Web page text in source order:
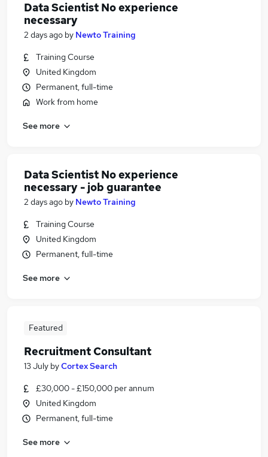
Data Scientist No experience
necessary
2 days ago by Newto Training
Training Course
United Kingdom
Permanent, full-time
Work from home
See more
Data Scientist No experience
necessary - job guarantee
2 days ago by Newto Training
Training Course
United Kingdom
Permanent, full-time
See more
Featured
Recruitment Consultant
13 July byCortex Search
£30,000 - £150,000 per annum
United Kingdom
Permanent, full-time
See more